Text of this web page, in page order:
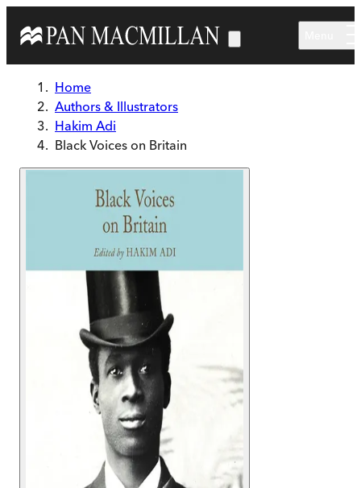
Home
Authors & Illustrators
Hakim Adi
Black Voices on Britain